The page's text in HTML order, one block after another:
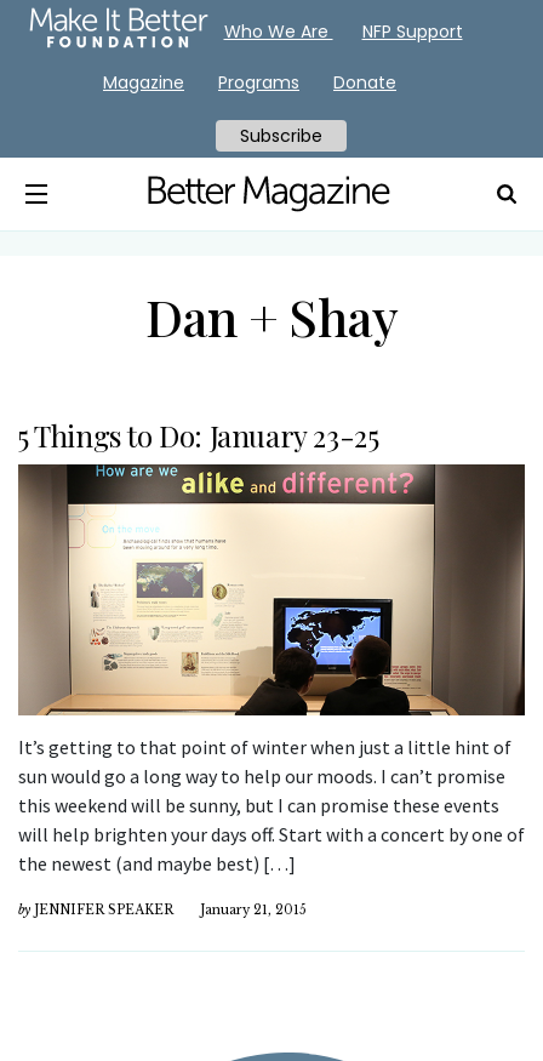
Dan + Shay
5 Things to Do: January 23-25
It’s getting to that point of winter when just a little hint of
sun would go a long way to help our moods. I can’t promise
this weekend will be sunny, but I can promise these events
will help brighten your days off. Start with a concert by one of
the newest (and maybe best) […]
by JENNIFER SPEAKER January 21, 2015
Who We Are NFP Support
Magazine Programs Donate
Subscribe